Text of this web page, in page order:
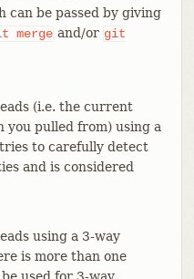
can be passed by giving
merge and/or git
(i.e. the current
you pulled from) using a
to carefully detect
and is considered
using a 3-way
is more than one
used for 3-way